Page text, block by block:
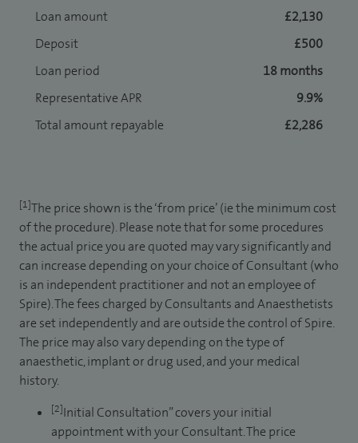
Loan amount
£2,130
Deposit
£500
Loan period
18 months
Representative APR
9.9%
Total amount repayable
£2,286
[1]The price shown is the ‘from price’ (ie the minimum cost
of the procedure). Please note that for some procedures
the actual price you are quoted may vary significantly and
can increase depending on your choice of Consultant (who
is an independent practitioner and not an employee of
Spire). The fees charged by Consultants and Anaesthetists
are set independently and are outside the control of Spire.
The price may also vary depending on the type of
anaesthetic, implant or drug used, and your medical
history.
[2]Initial Consultation” covers your initial
appointment with your Consultant. The price